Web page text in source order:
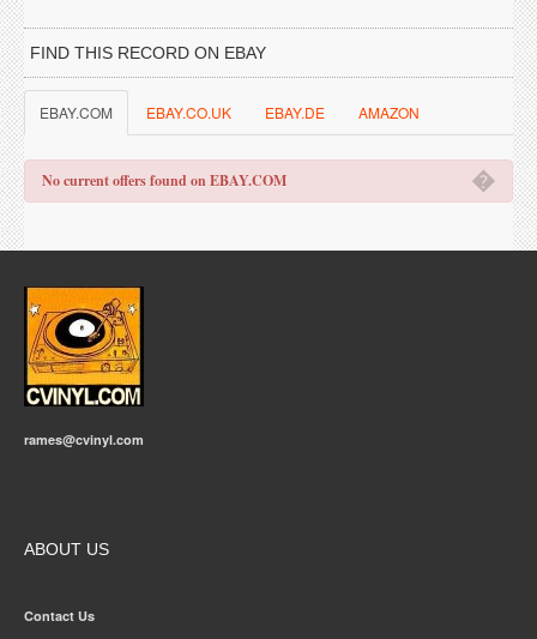
FIND THIS RECORD ON EBAY
EBAY.COM EBAY.CO.UK EBAY.DE AMAZON
�
No current offers found on EBAY.COM
rames@cvinyl.com
ABOUT US
Contact Us